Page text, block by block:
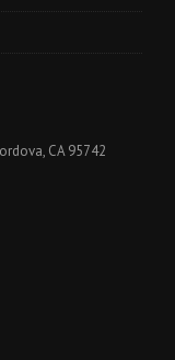
CA 95742